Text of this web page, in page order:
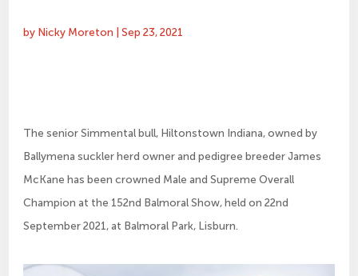
by Nicky Moreton |Sep 23, 2021
The senior Simmental bull, Hiltonstown Indiana, owned by
Ballymena suckler herd owner and pedigree breeder James
McKane has been crowned Male and Supreme Overall
Champion at the 152nd Balmoral Show, held on 22nd
September 2021, at Balmoral Park, Lisburn.